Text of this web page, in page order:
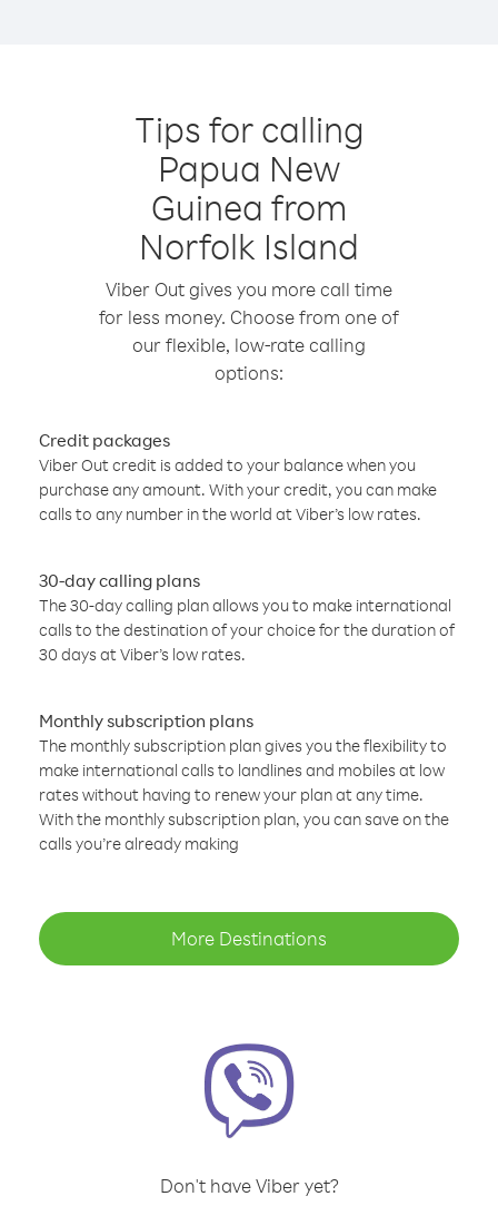
Tips for calling
Papua New
Guinea from
Norfolk Island
Viber Out gives you more call time
for less money. Choose from one of
our flexible, low-rate calling
options:
Credit packages
Viber Out credit is added to your balance when you
purchase any amount. With your credit, you can make
calls to any number in the world at Viber’s low rates.
30-day calling plans
The 30-day calling plan allows you to make international
calls to the destination of your choice for the duration of
30 days at Viber’s low rates.
Monthly subscription plans
The monthly subscription plan gives you the flexibility to
make international calls to landlines and mobiles at low
rates without having to renew your plan at any time.
With the monthly subscription plan, you can save on the
calls you’re already making
More Destinations
Don't have Viber yet?